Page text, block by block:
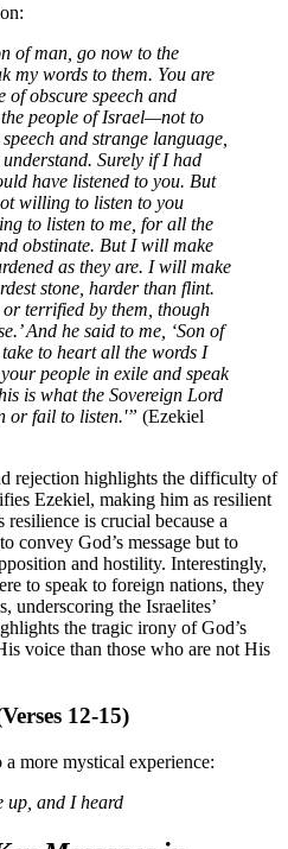
of man, go now to the
my words to them. You are
of obscure speech and
people of Israel—not to
and strange language,
Surely if I had
have listened to you. But
willing to listen to you
to listen to me, for all the
obstinate. But I will make
as they are. I will make
stone, harder than flint.
terrified by them, though
And he said to me, ‘Son of
to heart all the words I
people in exile and speak
is what the Sovereign Lord
or fail to listen.'” (Ezekiel
rejection highlights the difficulty of
Ezekiel, making him as resilient
resilience is crucial because a
convey God’s message but to
and hostility. Interestingly,
to speak to foreign nations, they
underscoring the Israelites’
the tragic irony of God’s
voice than those who are not His
12-15)
more mystical experience:
up, and I heard